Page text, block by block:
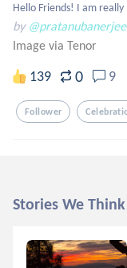
Hello Friends! I am
by @pratanubanerjee
Image via Tenor
139 0 9
Follower
Stories We